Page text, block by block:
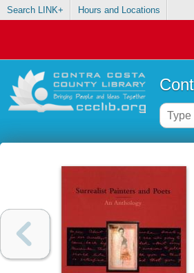
Search LINK+ Hours and Locations